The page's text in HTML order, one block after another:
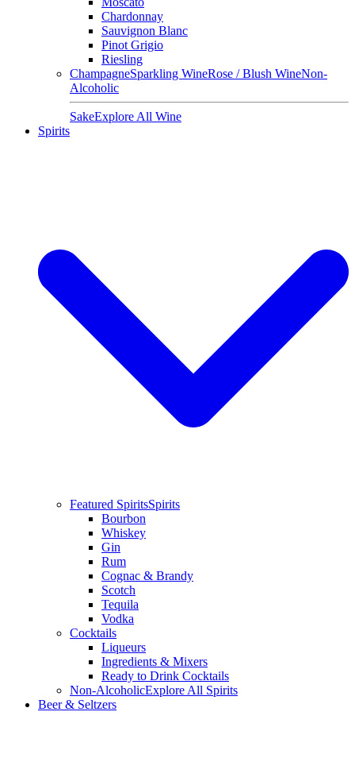
Chardonnay
Sauvignon Blanc
Pinot Grigio
Riesling
ChampagneSparkling WineRose / Blush WineNon-
Alcoholic
SakeExplore All Wine
Spirits
Featured SpiritsSpirits
Bourbon
Whiskey
Gin
Rum
Cognac & Brandy
Scotch
Tequila
Vodka
Cocktails
Liqueurs
Ingredients & Mixers
Ready to Drink Cocktails
Non-AlcoholicExplore All Spirits
Beer & Seltzers